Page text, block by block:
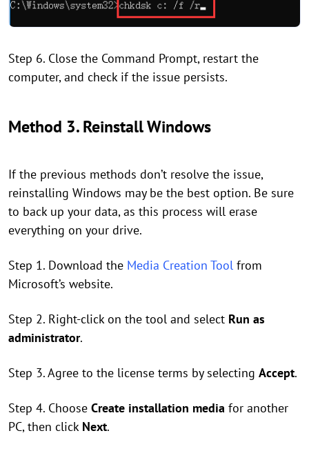
Step 6. Close the Command Prompt, restart the
computer, and check if the issue persists.
Method 3. Reinstall Windows
If the previous methods don’t resolve the issue,
reinstalling Windows may be the best option. Be sure
to back up your data, as this process will erase
everything on your drive.
Step 1. Download the Media Creation Tool from
Microsoft’s website.
Step 2. Right-click on the tool and select Run as
administrator.
Step 3. Agree to the license terms by selecting Accept.
Step 4. Choose Create installation media for another
PC, then click Next.